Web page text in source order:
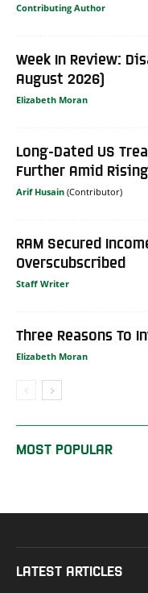
Contributing Author
Week In Review:
August 2026)
Elizabeth Moran
Long-Dated US
Further Amid
Arif Husain
RAM Secured
Overscubscribed
Staff Writer
Three Reasons To
Elizabeth Moran
MOST POPULAR
LATEST ARTICLES